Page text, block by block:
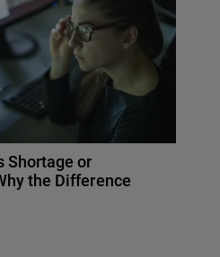
Shortage or
the Difference